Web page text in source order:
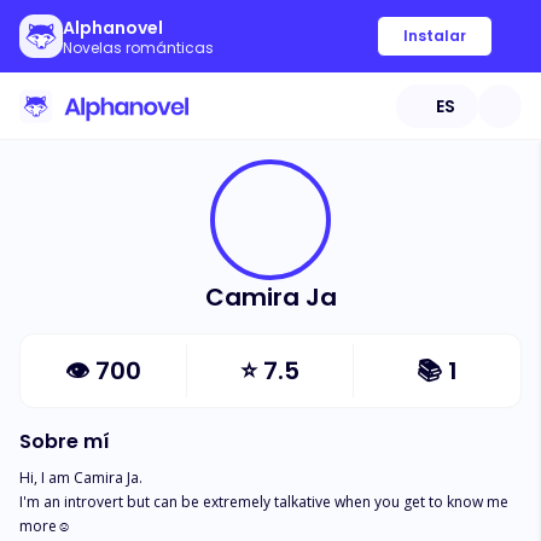
Alphanovel
Novelas románticas
Instalar
ES
Camira Ja
👁 700 ⭐7.5 📚 1
Sobre mí
Hi, I am Camira Ja.
I'm an introvert but can be extremely talkative when you get to know me
more☺️